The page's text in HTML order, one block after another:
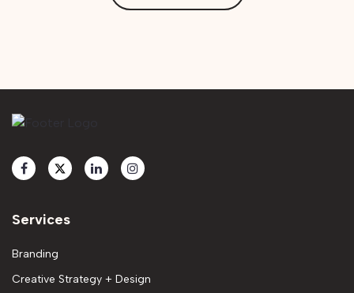
Services
Branding
Creative Strategy + Design